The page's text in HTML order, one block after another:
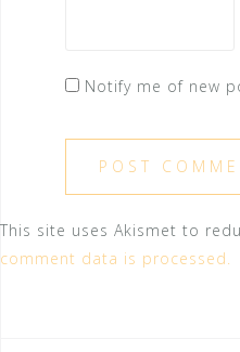
Notify me of new
This site uses Akismet to
comment data is processed.